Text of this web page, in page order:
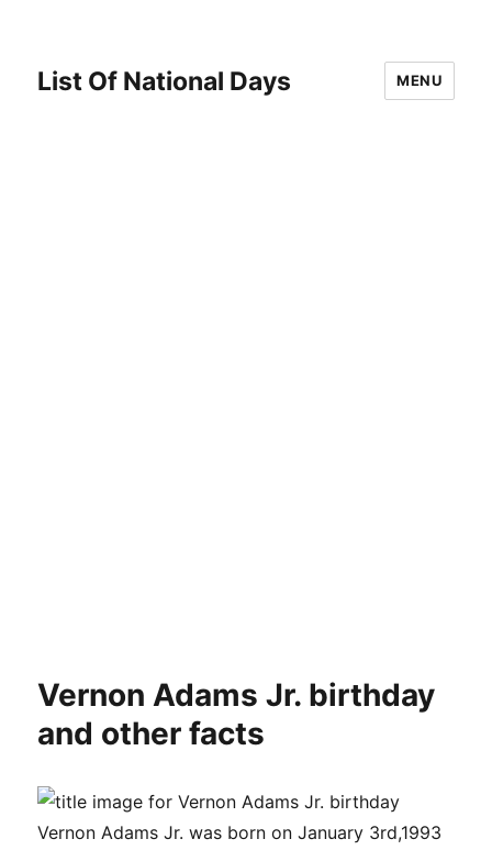
List Of National Days MENU
Vernon Adams Jr. birthday
and other facts
Vernon Adams Jr. was born on January 3rd,1993